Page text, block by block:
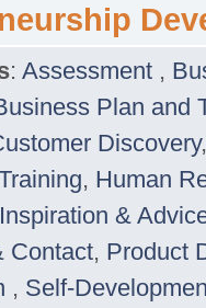
: Assessment ,
Plan and
Discovery
, Human
Inspiration &
Contact, Product
, Self-